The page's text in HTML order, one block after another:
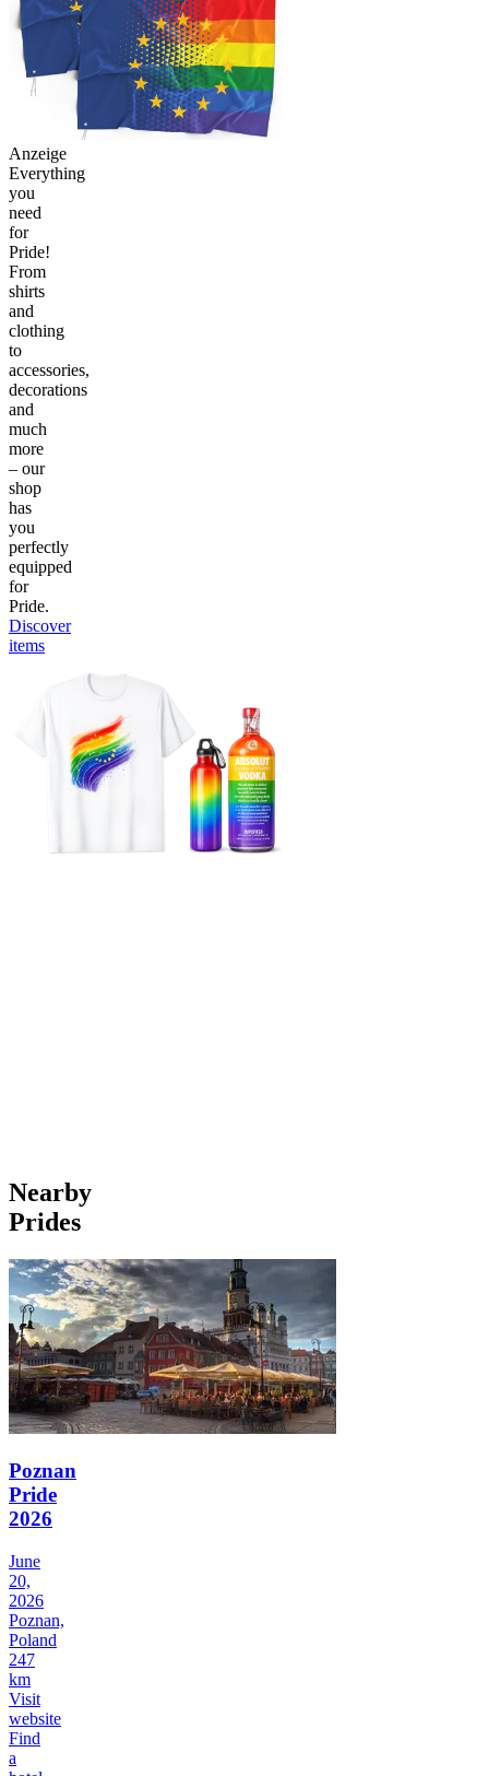
Anzeige
Everything
you
need
for
Pride!
From
shirts
and
clothing
to
accessories,
decorations
and
much
more
– our
shop
has
you
perfectly
equipped
for
Pride.
Discover
items
Nearby
Prides
Poznan
Pride
2026
June
20,
2026
Poznan,
Poland
247
km
Visit
website
Find
a